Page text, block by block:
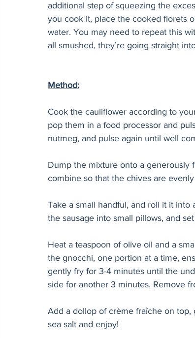
additional step of squeezing the
you cook it, place the cooked florets
water. You may need to repeat this
all smushed, they’re going straight
Method:
Cook the cauliflower according to
pop them in a food processor and
nutmeg, and pulse again until well
Dump the mixture onto a generously
combine so that the chives are
Take a small handful, and roll it it into
the sausage into small pillows, and
Heat a teaspoon of olive oil and a
the gnocchi, one portion at a time,
gently fry for 3-4 minutes until the
side for another 3 minutes. Remove
Add a dollop of crème fraîche on
sea salt and enjoy!